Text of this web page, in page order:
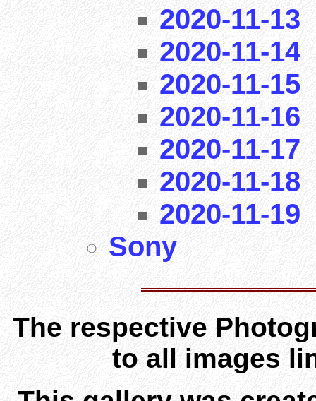
2020-11-13
2020-11-14
2020-11-15
2020-11-16
2020-11-17
2020-11-18
2020-11-19
Sony
The respective
to all images